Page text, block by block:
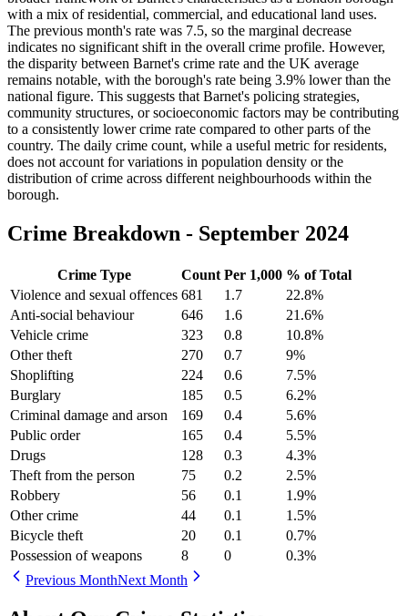
with a mix of residential, commercial, and educational land uses.
The previous month's rate was 7.5, so the marginal decrease
indicates no significant shift in the overall crime profile. However,
the disparity between Barnet's crime rate and the UK average
remains notable, with the borough's rate being 3.9% lower than the
national figure. This suggests that Barnet's policing strategies,
community structures, or socioeconomic factors may be contributing
to a consistently lower crime rate compared to other parts of the
country. The daily crime count, while a useful metric for residents,
does not account for variations in population density or the
distribution of crime across different neighbourhoods within the
borough.
Crime Breakdown - September 2024
Crime Type Count Per 1,000 % of Total
Violence and sexual offences 681 1.7 22.8%
Anti-social behaviour
646 1.6 21.6%
Vehicle crime
323 0.8 10.8%
Other theft
270 0.7 9%
Shoplifting
224 0.6 7.5%
Burglary
185 0.5 6.2%
Criminal damage and arson
169 0.4 5.6%
Public order
165 0.4 5.5%
Drugs
128 0.3 4.3%
Theft from the person
75 0.2 2.5%
Robbery
56 0.1 1.9%
Other crime
44 0.1 1.5%
Bicycle theft
20 0.1 0.7%
Possession of weapons
8 0 0.3%
Previous MonthNext Month